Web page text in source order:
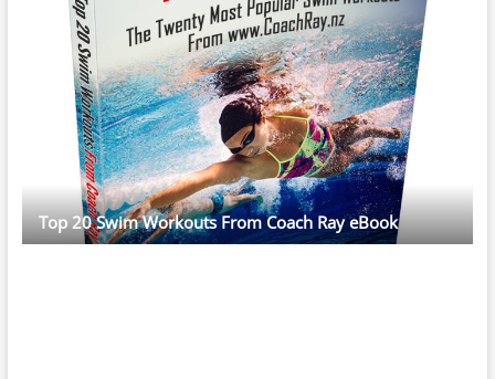
Top 20 Swim Workouts From Coach Ray eBook